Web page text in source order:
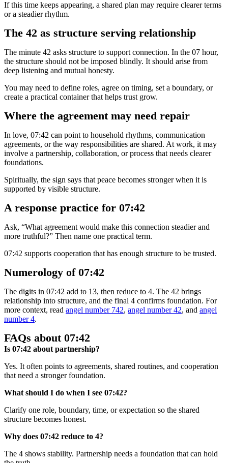
If this time keeps appearing, a shared plan may require clearer terms
or a steadier rhythm.
The 42 as structure serving relationship
The minute 42 asks structure to support connection. In the 07 hour,
the structure should not be imposed blindly. It should arise from
deep listening and mutual honesty.
You may need to define roles, agree on timing, set a boundary, or
create a practical container that helps trust grow.
Where the agreement may need repair
In love, 07:42 can point to household rhythms, communication
agreements, or the way responsibilities are shared. At work, it may
involve a partnership, collaboration, or process that needs clearer
foundations.
Spiritually, the sign says that peace becomes stronger when it is
supported by visible structure.
A response practice for 07:42
Ask, “What agreement would make this connection steadier and
more truthful?” Then name one practical term.
07:42 supports cooperation that has enough structure to be trusted.
Numerology of 07:42
The digits in 07:42 add to 13, then reduce to 4. The 42 brings
relationship into structure, and the final 4 confirms foundation. For
more context, read angel number 742, angel number 42, and angel
number 4.
FAQs about 07:42
Is 07:42 about partnership?
Yes. It often points to agreements, shared routines, and cooperation
that need a stronger foundation.
What should I do when I see 07:42?
Clarify one role, boundary, time, or expectation so the shared
structure becomes honest.
Why does 07:42 reduce to 4?
The 4 shows stability. Partnership needs a foundation that can hold